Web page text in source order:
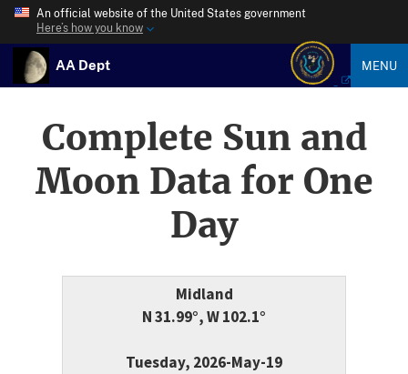
An official website of the United States government
Here’s how you know
AA Dept MENU
Complete Sun and
Moon Data for One
Day
Midland
N 31.99°, W 102.1°
Tuesday, 2026-May-19